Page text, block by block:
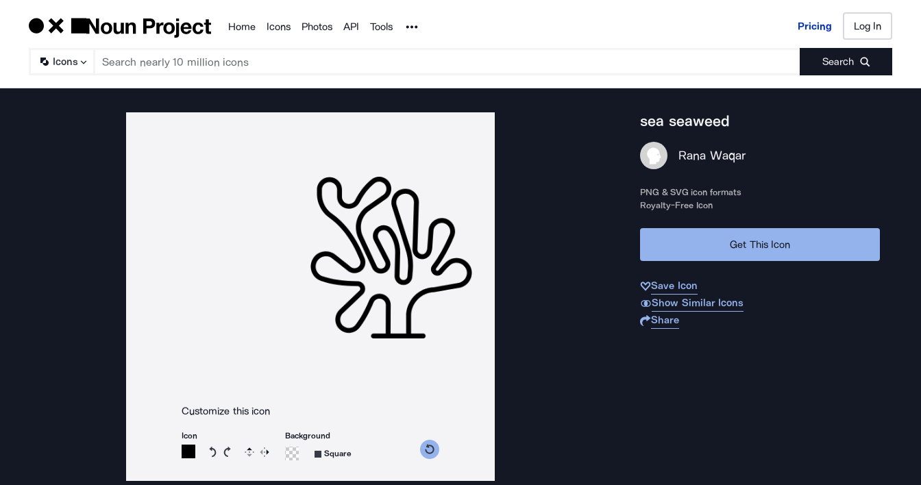
Products
Home Icons Photos API Tools Noun Project Pricing Log In
Icons Search
Pricing Log In
Customize this icon
Icon
Rotate icon 15 degrees counterclockwise
Rotate icon 15 degrees clockwise
Flip Reverse
Background
Square
sea seaweed
Rana Waqar
PNG & SVG icon formats
Royalty-Free Icon
Get This Icon
Save Icon
Show Similar Icons
Share